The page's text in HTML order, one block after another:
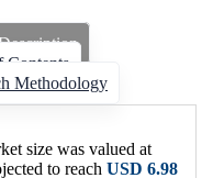
Contents
Methodology
size was valued at
to reach USD 6.98